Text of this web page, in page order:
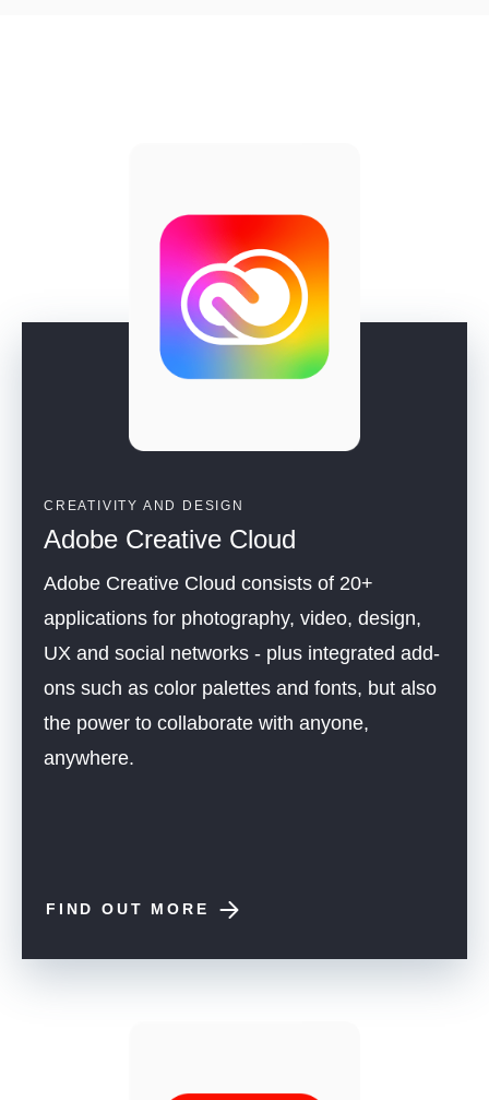
CREATIVITY AND DESIGN
Adobe Creative Cloud
Adobe Creative Cloud consists of 20+
applications for photography, video, design,
UX and social networks - plus integrated add-
ons such as color palettes and fonts, but also
the power to collaborate with anyone,
anywhere.
FIND OUT MORE